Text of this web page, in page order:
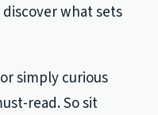
what sets
simply curious
read. So sit